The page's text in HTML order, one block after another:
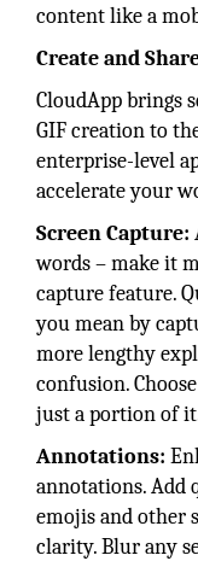
content like a
Create and
CloudApp brings
GIF creation to
enterprise-level
accelerate your
Screen Capture:
words – make it
capture feature.
you mean by
more lengthy
confusion.
just a portion of
Annotations:
annotations. Add
emojis and other
clarity. Blur any